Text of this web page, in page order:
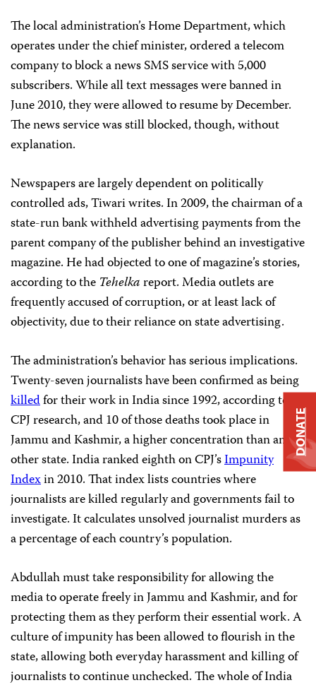
The local administration’s Home Department, which
operates under the chief minister, ordered a telecom
company to block a news SMS service with 5,000
subscribers. While all text messages were banned in
June 2010, they were allowed to resume by December.
The news service was still blocked, though, without
explanation.
Newspapers are largely dependent on politically
controlled ads, Tiwari writes. In 2009, the chairman of a
state-run bank withheld advertising payments from the
parent company of the publisher behind an investigative
magazine. He had objected to one of magazine’s stories,
according to the Tehelkareport. Media outlets are
frequently accused of corruption, or at least lack of
objectivity, due to their reliance on state advertising.
The administration’s behavior has serious implications.
Twenty-seven journalists have been confirmed as being
killedfor their work in India since 1992, according to
CPJ research, and 10 of those deaths took place in
Jammu and Kashmir, a higher concentration than any
other state. India ranked eighth on CPJ’sImpunity
Indexin 2010. That index lists countries where
journalists are killed regularly and governments fail to
investigate. It calculates unsolved journalist murders as
a percentage of each country’s population.
Abdullah must take responsibility for allowing the
media to operate freely in Jammu and Kashmir, and for
protecting them as they perform their essential work. A
culture of impunity has been allowed to flourish in the
state, allowing both everyday harassment and killing of
journalists to continue unchecked. The whole of India
DONATE